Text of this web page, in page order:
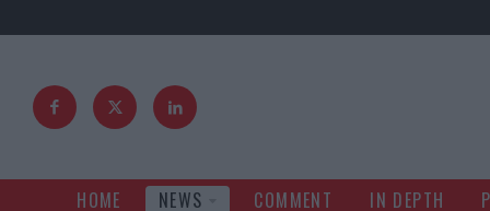
HOME NEWS COMMENT IN DEPTH